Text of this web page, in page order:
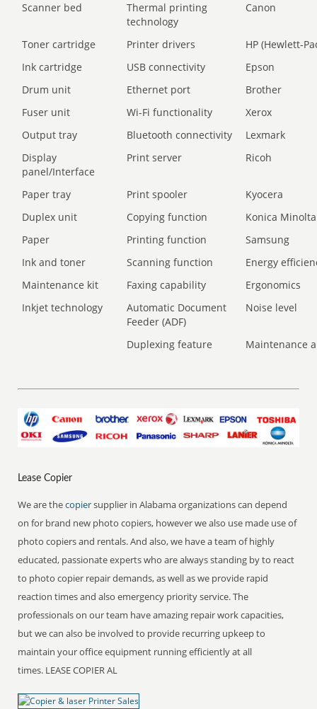
Scanner bed
Thermal printing
technology
Canon
Toner cartridge Printer drivers
HP (Hewlett-
Ink cartridge
USB connectivity
Epson
Drum unit
Ethernet port
Brother
Fuser unit
Wi-Fi functionality
Xerox
Output tray
Bluetooth connectivity
Lexmark
Display
panel/Interface
Print server Ricoh
Paper tray Print spooler
Kyocera
Duplex unit
Copying function
Konica Minolta
Paper
Printing function
Samsung
Ink and toner
Scanning function
Energy
Maintenance kit
Faxing capability
Ergonomics
Inkjet technology
Automatic Document
Feeder (ADF)
Noise level
Duplexing feature Maintenance
Lease Copier
We are thecopiersupplier in Alabama organizations can depend
on for brand new photo copiers, however we also use made use of
photo copiers and rentals. And also, we have a team of highly
educated, passionate experts who are always standing by to react
to photo copier repair demands, as well as we provide rapid
reaction times and also emergency priority service. The
professionals on our team have amazing repair work capacities,
but we can also be involved to provide recurring upkeep to
maintain your office equipment running efficiently at all
times. LEASE COPIER AL